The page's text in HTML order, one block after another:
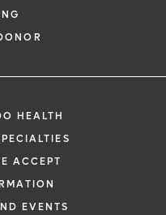
HEALTH
ACCEPT
EVENTS